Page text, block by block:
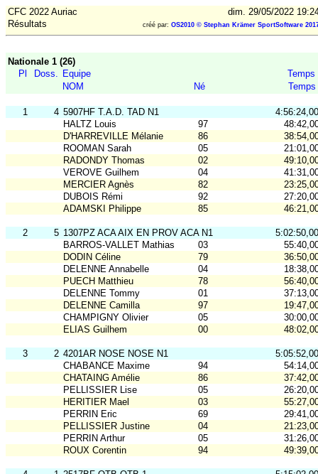
CFC 2022 Auriac
dim. 29/05/2022
Résultats
créé par: OS2010 © Stephan Krämer SportSoftware
Nationale 1 (26)
Pl
Doss. Equipe
Temps
NOM
Né Temps
1 4 5907HF T.A.D. TAD N1
4:56:24,00
HALTZ Louis
97
D'HARREVILLE Mélanie
86
ROOMAN Sarah
05
RADONDY Thomas
02
VEROVE Guilhem
04
MERCIER Agnès
82
DUBOIS Rémi
92
ADAMSKI Philippe
85
2 5 1307PZ ACA AIX EN PROV ACA N1
5:02:50,00
BARROS-VALLET Mathias
03
DODIN Céline
79
DELENNE Annabelle
04
PUECH Matthieu
78
DELENNE Tommy
01
DELENNE Camilla
97
CHAMPIGNY Olivier
05
ELIAS Guilhem
00
3 2 4201AR NOSE NOSE N1
5:05:52,00
CHABANCE Maxime
94
CHATAING Amélie
86
PELLISSIER Lise
05
HERITIER Mael
03
PERRIN Eric
69
PELLISSIER Justine
04
PERRIN Arthur
05
ROUX Corentin
94